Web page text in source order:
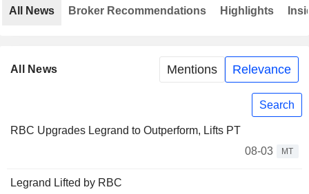
All News Mentions Relevance
Search
RBC Upgrades Legrand to Outperform, Lifts PT
08-03
MT
Legrand Lifted by RBC
All News Broker Recommendations Highlights